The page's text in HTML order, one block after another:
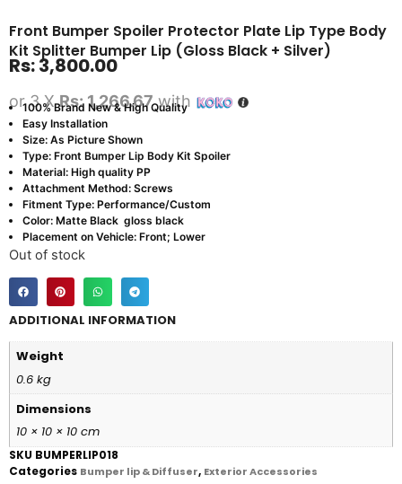
Front Bumper Spoiler Protector Plate Lip Type Body
Kit Splitter Bumper Lip (Gloss Black + Silver)
Rs:3,800.00
or 3 XRs: 1,266.67with
100% Brand New & High Quality
Easy Installation
Size: As Picture Shown
Type: Front Bumper Lip Body Kit Spoiler
Material: High quality PP
Attachment Method: Screws
Fitment Type: Performance/Custom
Color: Matte Black gloss black
Placement on Vehicle: Front; Lower
Out of stock
ADDITIONAL INFORMATION
Weight
0.6 kg
Dimensions
10 × 10 × 10 cm
SKU BUMPERLIP018
Categories Bumper lip & Diffuser, Exterior Accessories